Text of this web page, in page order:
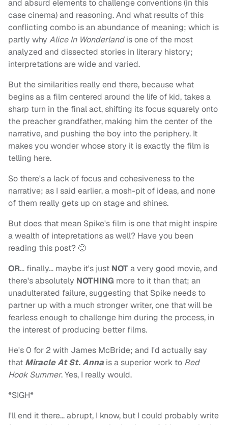
and absurd elements to challenge conventions (in this
case cinema) and reasoning. And what results of this
conflicting combo is an abundance of meaning; which is
partly why Alice In Wonderlandis one of the most
analyzed and dissected stories in literary history;
interpretations are wide and varied.
But the similarities really end there, because what
begins as a film centered around the life of kid, takes a
sharp turn in the final act, shifting its focus squarely onto
the preacher grandfather, making him the center of the
narrative, and pushing the boy into the periphery. It
makes you wonder whose story it is exactly the film is
telling here.
So there's a lack of focus and cohesiveness to the
narrative; as I said earlier, a mosh-pit of ideas, and none
of them really gets up on stage and shines.
But does that mean Spike's film is one that might inspire
a wealth of intepretations as well? Have you been
reading this post? 🙂
OR… finally… maybe it's just NOTa very good movie, and
there's absolutely NOTHING more to it than that; an
unadulterated failure, suggesting that Spike needs to
partner up with a much stronger writer, one that will be
fearless enough to challenge him during the process, in
the interest of producing better films.
He's 0 for 2 with James McBride; and I'd actually say
that Miracle At St. Anna is a superior work to Red
Hook Summer. Yes, I really would.
*SIGH*
I'll end it there… abrupt, I know, but I could probably write